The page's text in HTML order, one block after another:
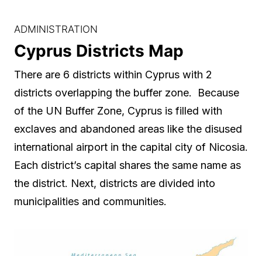
ADMINISTRATION
Cyprus Districts Map
There are 6 districts within Cyprus with 2
districts overlapping the buffer zone. Because
of the UN Buffer Zone, Cyprus is filled with
exclaves and abandoned areas like the disused
international airport in the capital city of Nicosia.
Each district’s capital shares the same name as
the district. Next, districts are divided into
municipalities and communities.